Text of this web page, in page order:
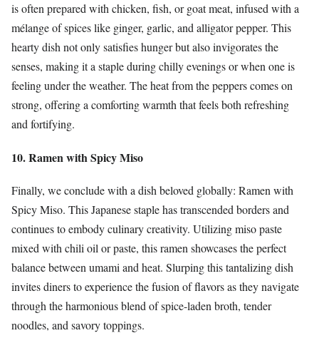
is often prepared with chicken, fish, or goat meat, infused with a
mélange of spices like ginger, garlic, and alligator pepper. This
hearty dish not only satisfies hunger but also invigorates the
senses, making it a staple during chilly evenings or when one is
feeling under the weather. The heat from the peppers comes on
strong, offering a comforting warmth that feels both refreshing
and fortifying.
10. Ramen with Spicy Miso
Finally, we conclude with a dish beloved globally: Ramen with
Spicy Miso. This Japanese staple has transcended borders and
continues to embody culinary creativity. Utilizing miso paste
mixed with chili oil or paste, this ramen showcases the perfect
balance between umami and heat. Slurping this tantalizing dish
invites diners to experience the fusion of flavors as they navigate
through the harmonious blend of spice-laden broth, tender
noodles, and savory toppings.